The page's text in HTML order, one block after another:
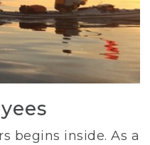
begins inside. As a